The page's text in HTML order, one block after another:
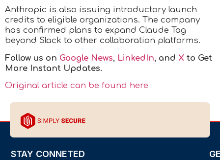
Anthropic is also issuing introductory launch
credits to eligible organizations. The company
has confirmed plans to expand Claude Tag
beyond Slack to other collaboration platforms.
Follow us on Google News, LinkedIn, and X to Get
More Instant Updates.
Original article can be found here
STAY CONNETED